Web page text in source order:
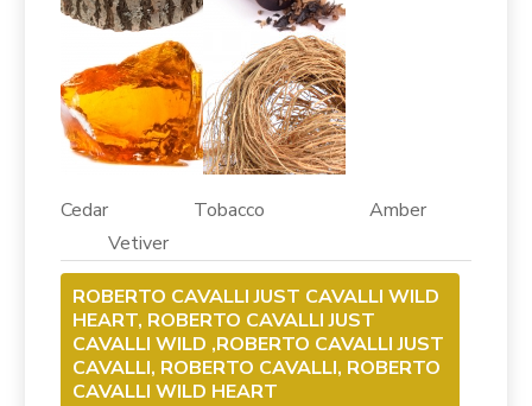
Cedar Tobacco Amber
Vetiver
ROBERTO CAVALLI JUST CAVALLI WILD
HEART, ROBERTO CAVALLI JUST
CAVALLI WILD ,ROBERTO CAVALLI JUST
CAVALLI, ROBERTO CAVALLI, ROBERTO
CAVALLI WILD HEART